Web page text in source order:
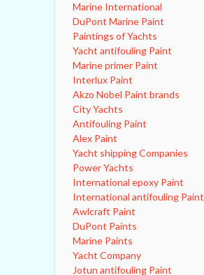
Marine International
DuPont Marine Paint
Paintings of Yachts
Yacht antifouling Paint
Marine primer Paint
Interlux Paint
Akzo Nobel Paint brands
City Yachts
Antifouling Paint
Alex Paint
Yacht shipping Companies
Power Yachts
International epoxy Paint
International antifouling Paint
Awlcraft Paint
DuPont Paints
Marine Paints
Yacht Company
Jotun antifouling Paint